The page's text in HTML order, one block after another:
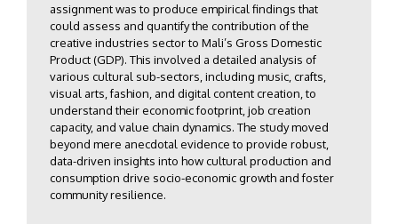
assignment was to produce empirical findings that
could assess and quantify the contribution of the
creative industries sector to Mali’s Gross Domestic
Product (GDP). This involved a detailed analysis of
various cultural sub-sectors, including music, crafts,
visual arts, fashion, and digital content creation, to
understand their economic footprint, job creation
capacity, and value chain dynamics. The study moved
beyond mere anecdotal evidence to provide robust,
data-driven insights into how cultural production and
consumption drive socio-economic growth and foster
community resilience.